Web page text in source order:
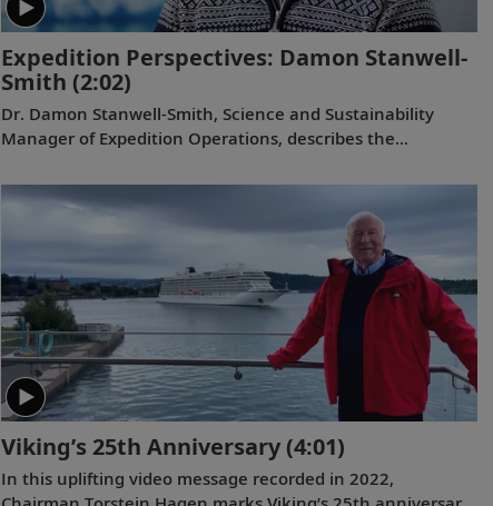
Expedition Perspectives: Damon Stanwell-
Smith (2:02)
Dr. Damon Stanwell-Smith, Science and Sustainability
Manager of Expedition Operations, describes the
and the enrichment provided by Viking partnerships with
the world’s leading academic and scientific institutions.
Viking’s 25th Anniversary (4:01)
In this uplifting video message recorded in 2022,